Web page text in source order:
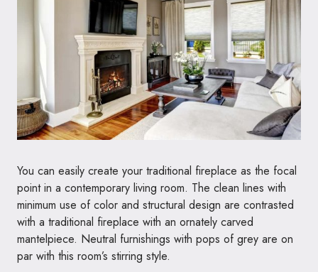
You can easily create your traditional fireplace as the focal
point in a contemporary living room. The clean lines with
minimum use of color and structural design are contrasted
with a traditional fireplace with an ornately carved
mantelpiece. Neutral furnishings with pops of grey are on
par with this room’s stirring style.